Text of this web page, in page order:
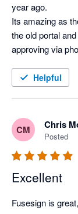
year ago.
Its amazing as
the old portal
approving via
Helpful
CM Chris
Posted
Excellent
Fusesign is